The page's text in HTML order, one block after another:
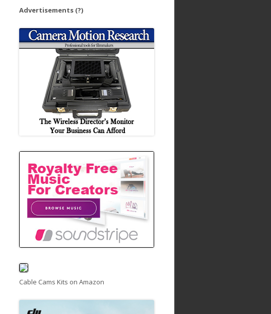
Advertisements (?)
Cable Cams Kits on Amazon